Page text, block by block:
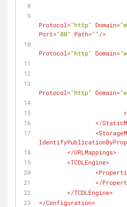
Protocol="http" Domain=
Port="80" Path="" />
Protocol="http" Domain=
Protocol="http" Domain=
</
<
</URLMappings>
<TCDLEngine>
<
</
</TCDLEngine>
</Configuration>